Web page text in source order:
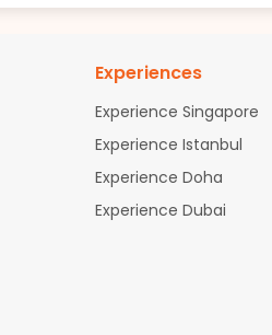
Experiences
Experience Singapore
Experience Istanbul
Experience Doha
Experience Dubai